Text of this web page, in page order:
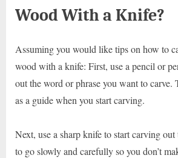
Wood With a Knife?
Assuming you would like tips on how to
wood with a knife: First, use a pencil or
out the word or phrase you want to carve.
as a guide when you start carving.
Next, use a sharp knife to start carving out
to go slowly and carefully so you don’t